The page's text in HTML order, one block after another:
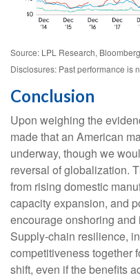
Source: LPL Research,
Disclosures: Past performance is
Conclusion
Upon weighing the
made that an American
underway, though we
reversal of globalization.
from rising domestic
capacity expansion, and
encourage onshoring
Supply-chain resilience,
competitiveness together
shift, even if the benefits